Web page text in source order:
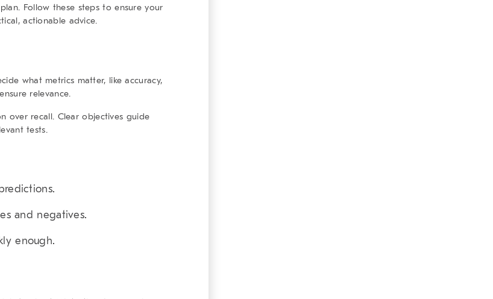
Follow these steps to ensure your
actionable advice.
what metrics matter, like accuracy,
relevance.
over recall. Clear objectives guide
tests.
and negatives.
enough.